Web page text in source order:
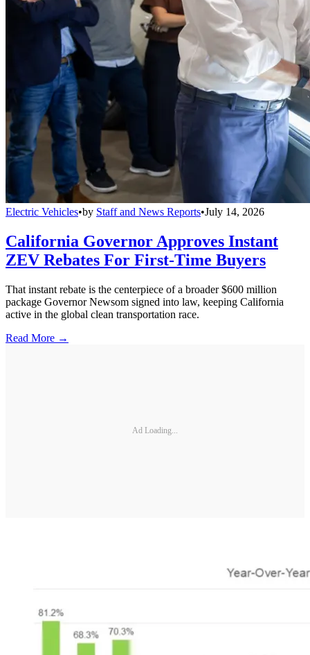
Electric Vehicles•by Staff and News Reports•July 14, 2026
California Governor Approves Instant
ZEV Rebates For First-Time Buyers
That instant rebate is the centerpiece of a broader $600 million
package Governor Newsom signed into law, keeping California
active in the global clean transportation race.
Read More →
Ad Loading...